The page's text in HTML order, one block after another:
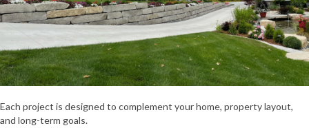
Each project is designed to complement your home, property layout,
and long-term goals.